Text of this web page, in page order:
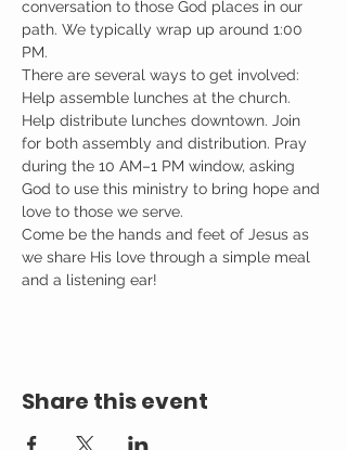
conversation to those God places in our
path. We typically wrap up around 1:00
PM.
There are several ways to get involved:
Help assemble lunches at the church.
Help distribute lunches downtown. Join
for both assembly and distribution. Pray
during the 10 AM–1 PM window, asking
God to use this ministry to bring hope and
love to those we serve.
Come be the hands and feet of Jesus as
we share His love through a simple meal
and a listening ear!
Share this event